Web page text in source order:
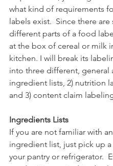
what kind of requirements
labels exist.  Since there are
different parts of a food
at the box of cereal or milk
kitchen. I will break its
into three different, general
ingredient lists, 2) nutrition
and 3) content claim
Ingredients Lists
If you are not familiar with an
ingredient list, just pick up
your pantry or refrigerator.